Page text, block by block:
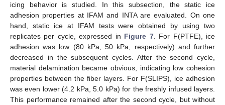
icing behavior is studied. In this subsection, the static ice
adhesion properties at IFAM and INTA are evaluated. On one
hand, static ice at IFAM tests were obtained by using two
replicates per cycle, expressed in Figure 7. For F(PTFE), ice
adhesion was low (80 kPa, 50 kPa, respectively) and further
decreased in the subsequent cycles. After the second cycle,
material delamination became obvious, indicating low cohesion
properties between the fiber layers. For F(SLIPS), ice adhesion
was even lower (4.2 kPa, 5.0 kPa) for the freshly infused layers.
This performance remained after the second cycle, but without